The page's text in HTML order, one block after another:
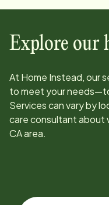
Explore our
At Home Instead, our
to meet your
Services can vary by
care consultant about
CAarea.